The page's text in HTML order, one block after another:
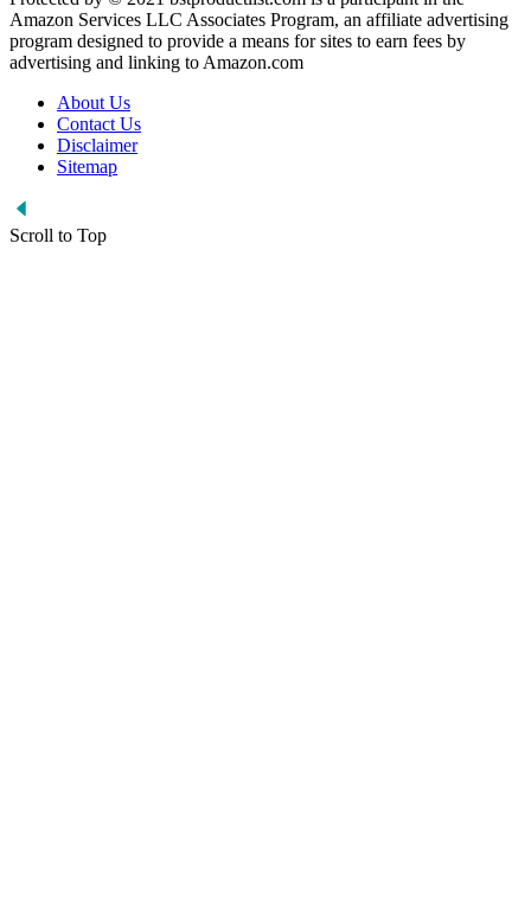
Amazon Services LLC Associates Program, an affiliate advertising
program designed to provide a means for sites to earn fees by
advertising and linking to Amazon.com
About Us
Contact Us
Disclaimer
Sitemap
Scroll to Top